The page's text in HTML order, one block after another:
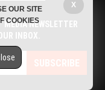
cures, food lab tests,
drones, privacy and
at any time.
SECRETS
MEDIA NEWSLETTER
INBOX.
SUBSCRIBE
X
OUR SITE
COOKIES